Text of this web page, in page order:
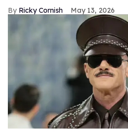
Ricky Cornish May 13, 2026